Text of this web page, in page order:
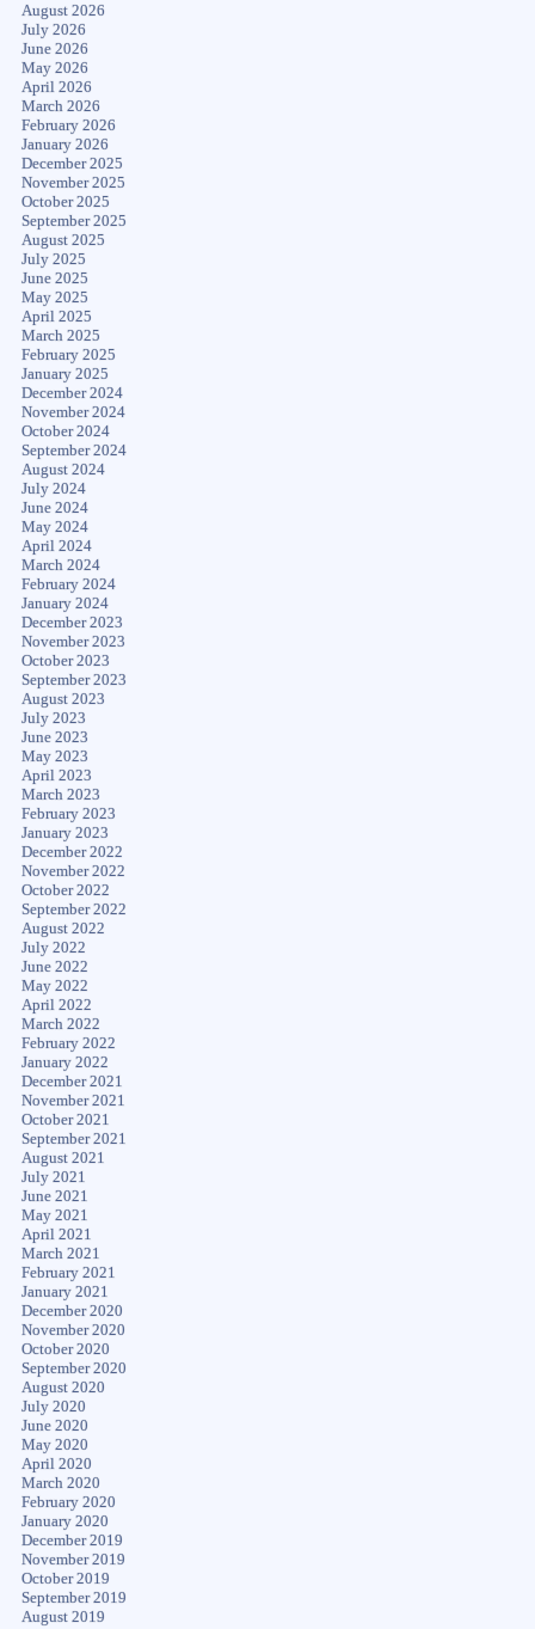
August 2026
July 2026
June 2026
May 2026
April 2026
March 2026
February 2026
January 2026
December 2025
November 2025
October 2025
September 2025
August 2025
July 2025
June 2025
May 2025
April 2025
March 2025
February 2025
January 2025
December 2024
November 2024
October 2024
September 2024
August 2024
July 2024
June 2024
May 2024
April 2024
March 2024
February 2024
January 2024
December 2023
November 2023
October 2023
September 2023
August 2023
July 2023
June 2023
May 2023
April 2023
March 2023
February 2023
January 2023
December 2022
November 2022
October 2022
September 2022
August 2022
July 2022
June 2022
May 2022
April 2022
March 2022
February 2022
January 2022
December 2021
November 2021
October 2021
September 2021
August 2021
July 2021
June 2021
May 2021
April 2021
March 2021
February 2021
January 2021
December 2020
November 2020
October 2020
September 2020
August 2020
July 2020
June 2020
May 2020
April 2020
March 2020
February 2020
January 2020
December 2019
November 2019
October 2019
September 2019
August 2019